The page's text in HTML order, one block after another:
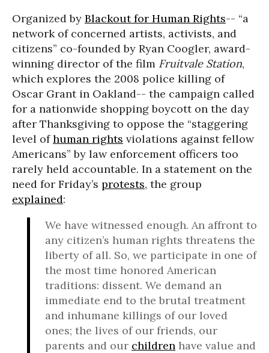
Organized by Blackout for Human Rights-- “a
network of concerned artists, activists, and
citizens” co-founded by Ryan Coogler, award-
winning director of the film Fruitvale Station,
which explores the 2008 police killing of
Oscar Grant in Oakland-- the campaign called
for a nationwide shopping boycott on the day
after Thanksgiving to oppose the “staggering
level ofhuman rights violations against fellow
Americans” by law enforcement officers too
rarely held accountable. In a statement on the
need for Friday’s protests, the group
explained:
We have witnessed enough. An affront to
any citizen’s human rights threatens the
liberty of all. So, we participate in one of
the most time honored American
traditions: dissent. We demand an
immediate end to the brutal treatment
and inhumane killings of our loved
ones; the lives of our friends, our
parents and our children have value and